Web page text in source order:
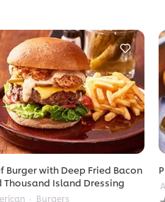
Burger with Deep Fried Bacon
Thousand Island Dressing
Burgers